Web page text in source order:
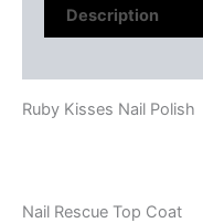
Description
Ruby Kisses Nail Polish
Nail Rescue Top Coat